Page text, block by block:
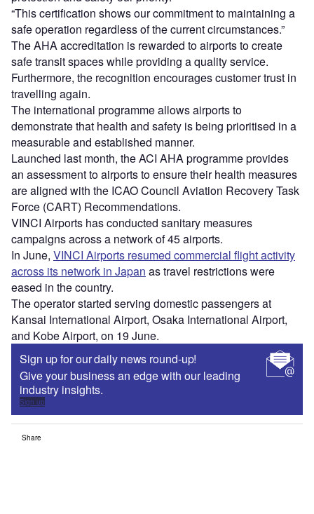
“This certification shows our commitment to maintaining a
safe operation regardless of the current circumstances.”
The AHA accreditation is rewarded to airports to create
safe transit spaces while providing a quality service.
Furthermore, the recognition encourages customer trust in
travelling again.
The international programme allows airports to
demonstrate that health and safety is being prioritised in a
measurable and established manner.
Launched last month, the ACI AHA programme provides
an assessment to airports to ensure their health measures
are aligned with the ICAO Council Aviation Recovery Task
Force (CART) Recommendations.
VINCI Airports has conducted sanitary measures
campaigns across a network of 45 airports.
In June, VINCI Airports resumed commercial flight activity
across its network in Japan as travel restrictions were
eased in the country.
The operator started serving domestic passengers at
Kansai International Airport, Osaka International Airport,
and Kobe Airport, on 19 June.
Sign up for our daily news round-up!
Give your business an edge with our leading
industry insights.
Sign up
Share